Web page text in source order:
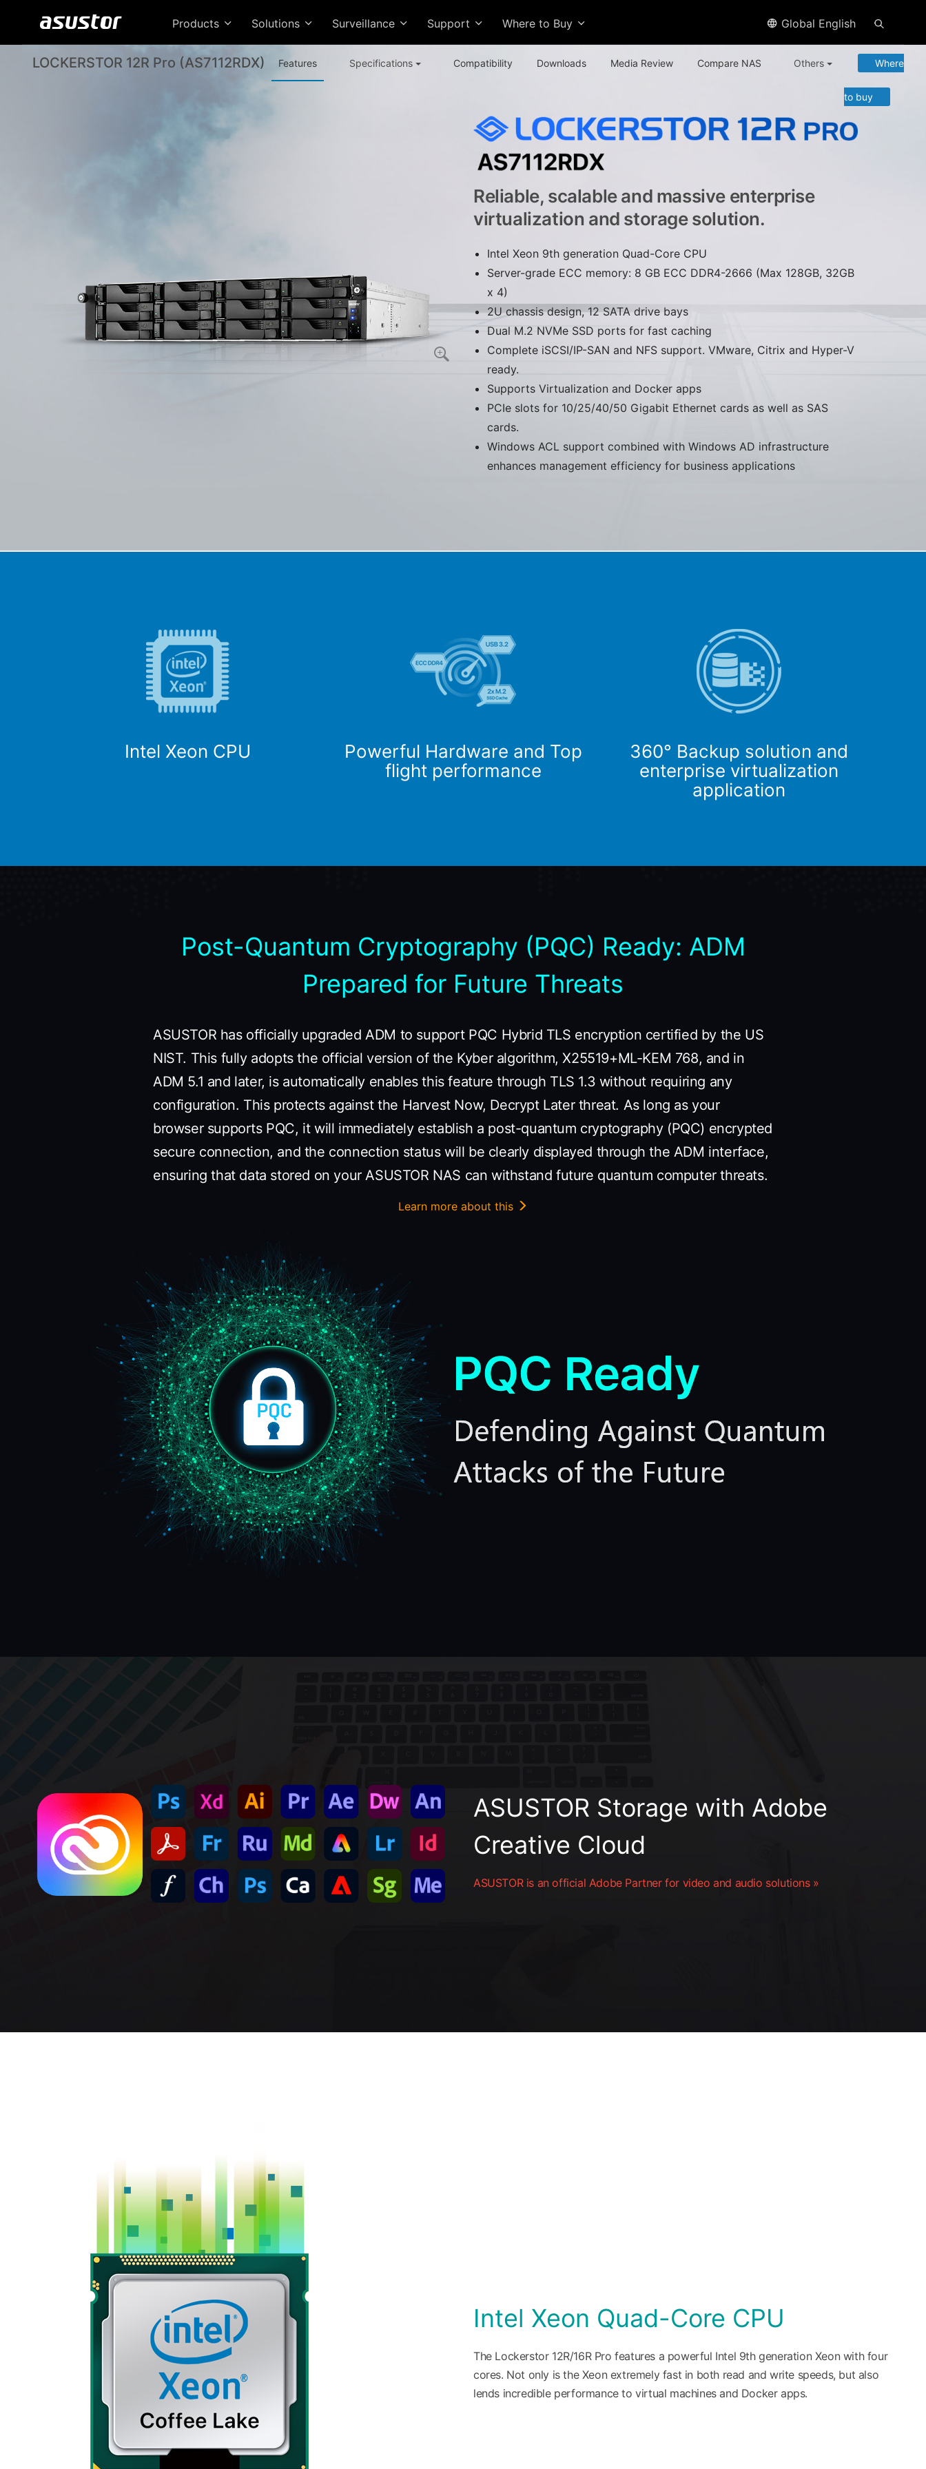
Products Solutions Surveillance Support Where to Buy Global English
LOCKERSTOR 12R Pro (AS7112RDX) Features Specifications Compatibility Downloads Media Review Compare NAS Others Where
to buy
Reliable, scalable and massive enterprise
virtualization and storage solution.
Intel Xeon 9th generation Quad-Core CPU
Server-grade ECC memory: 8 GB ECC DDR4-2666 (Max 128GB, 32GB
x 4)
2U chassis design, 12 SATA drive bays
Dual M.2 NVMe SSD ports for fast caching
Complete iSCSI/IP-SAN and NFS support. VMware, Citrix and Hyper-V
ready.
Supports Virtualization and Docker apps
PCIe slots for 10/25/40/50 Gigabit Ethernet cards as well as SAS
cards.
Windows ACL support combined with Windows AD infrastructure
enhances management efficiency for business applications
Intel Xeon CPU
Powerful Hardware and Top
flight performance
360° Backup solution and
enterprise virtualization
application
Post-Quantum Cryptography (PQC) Ready: ADM
Prepared for Future Threats
ASUSTOR has officially upgraded ADM to support PQC Hybrid TLS encryption certified by the US
NIST. This fully adopts the official version of the Kyber algorithm, X25519+ML-KEM 768, and in
ADM 5.1 and later, is automatically enables this feature through TLS 1.3 without requiring any
configuration. This protects against the Harvest Now, Decrypt Later threat. As long as your
browser supports PQC, it will immediately establish a post-quantum cryptography (PQC) encrypted
secure connection, and the connection status will be clearly displayed through the ADM interface,
ensuring that data stored on your ASUSTOR NAS can withstand future quantum computer threats.
Learn more about this
ASUSTOR Storage with Adobe
Creative Cloud
ASUSTOR is an official Adobe Partner for video and audio solutions »
Intel Xeon Quad-Core CPU
The Lockerstor 12R/16R Pro features a powerful Intel 9th generation Xeon with four
cores. Not only is the Xeon extremely fast in both read and write speeds, but also
lends incredible performance to virtual machines and Docker apps.